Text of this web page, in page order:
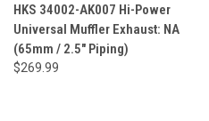
HKS 34002-AK007 Hi-Power
Universal Muffler Exhaust: NA
(65mm / 2.5" Piping)
$269.99